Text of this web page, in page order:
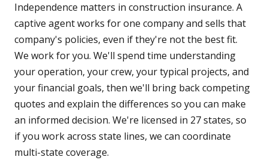
Independence matters in construction insurance. A
captive agent works for one company and sells that
company's policies, even if they're not the best fit.
We work for you. We'll spend time understanding
your operation, your crew, your typical projects, and
your financial goals, then we'll bring back competing
quotes and explain the differences so you can make
an informed decision. We're licensed in 27 states, so
if you work across state lines, we can coordinate
multi-state coverage.